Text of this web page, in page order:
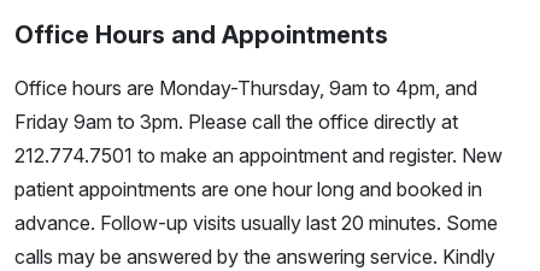
Office Hours and Appointments
Office hours are Monday-Thursday, 9am to 4pm, and
Friday 9am to 3pm. Please call the office directly at
212.774.7501 to make an appointment and register. New
patient appointments are one hour long and booked in
advance. Follow-up visits usually last 20 minutes. Some
calls may be answered by the answering service. Kindly